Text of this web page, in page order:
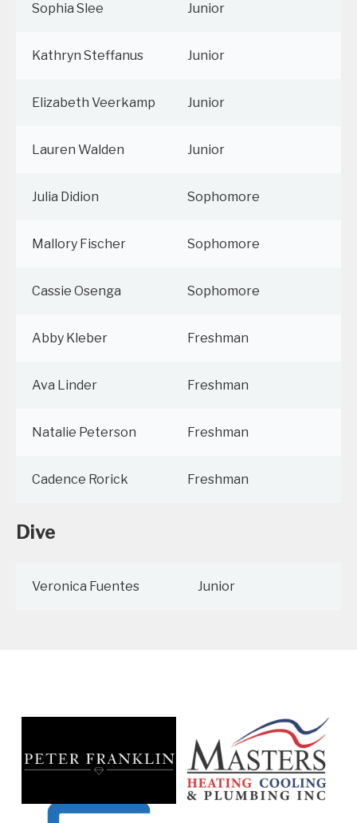
Sophia Slee Junior
Kathryn Steffanus Junior
Elizabeth Veerkamp Junior
Lauren Walden Junior
Julia Didion Sophomore
Mallory Fischer Sophomore
Cassie Osenga Sophomore
Abby Kleber Freshman
Ava Linder Freshman
Natalie Peterson Freshman
Cadence Rorick Freshman
Dive
Veronica Fuentes Junior